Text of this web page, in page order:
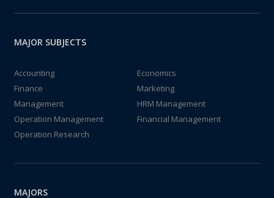
MAJOR SUBJECTS
Accounting
Economics
Finance
Marketing
Management
HRM Management
Operation Management
Financial Management
Operation Research
MAJORS